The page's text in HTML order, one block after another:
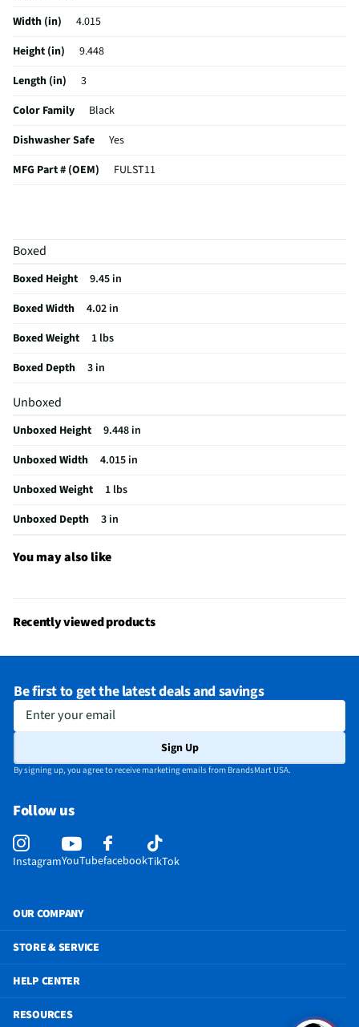
Width (in)
4.015
Height (in)
9.448
Length (in)
3
Color Family
Black
Dishwasher Safe
Yes
MFG Part # (OEM)
FULST11
Does this Product Have a Warranty?
Does this item require an Energy Guide
Boxed
Boxed Height
9.45 in
Boxed Width
4.02 in
Boxed Weight
1 lbs
Boxed Depth
3 in
Unboxed
Unboxed Height
9.448 in
Unboxed Width
4.015 in
Unboxed Weight
1 lbs
Unboxed Depth
3 in
You may also like
Recently viewed products
Be first to get the latest deals and savings
Enter your email
Sign Up
By signing up, you agree to receive marketing emails from BrandsMart USA.
Follow us
InstagramYouTubefacebookTikTok
OUR COMPANY
STORE & SERVICE
HELP CENTER
RESOURCES